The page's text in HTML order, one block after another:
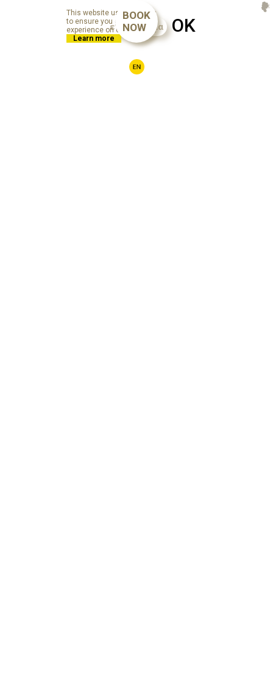
BOOK
NOW
This website uses cookies
to ensure you get the best
experience on our website.
Learn more
OK
επικοινωνία